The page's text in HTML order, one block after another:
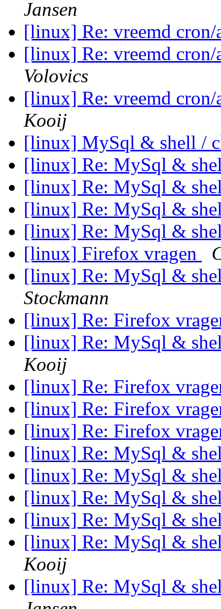
Jansen
[linux] Re: vreemd
[linux] Re: vreemd
Volovics
[linux] Re: vreemd
Kooij
[linux] MySql & shell /
[linux] Re: MySql &
[linux] Re: MySql &
[linux] Re: MySql &
[linux] Re: MySql &
[linux] Firefox vragen
[linux] Re: MySql &
Stockmann
[linux] Re: Firefox
[linux] Re: MySql &
Kooij
[linux] Re: Firefox
[linux] Re: Firefox
[linux] Re: Firefox
[linux] Re: MySql &
[linux] Re: MySql &
[linux] Re: MySql &
[linux] Re: MySql &
[linux] Re: MySql &
Kooij
[linux] Re: MySql &